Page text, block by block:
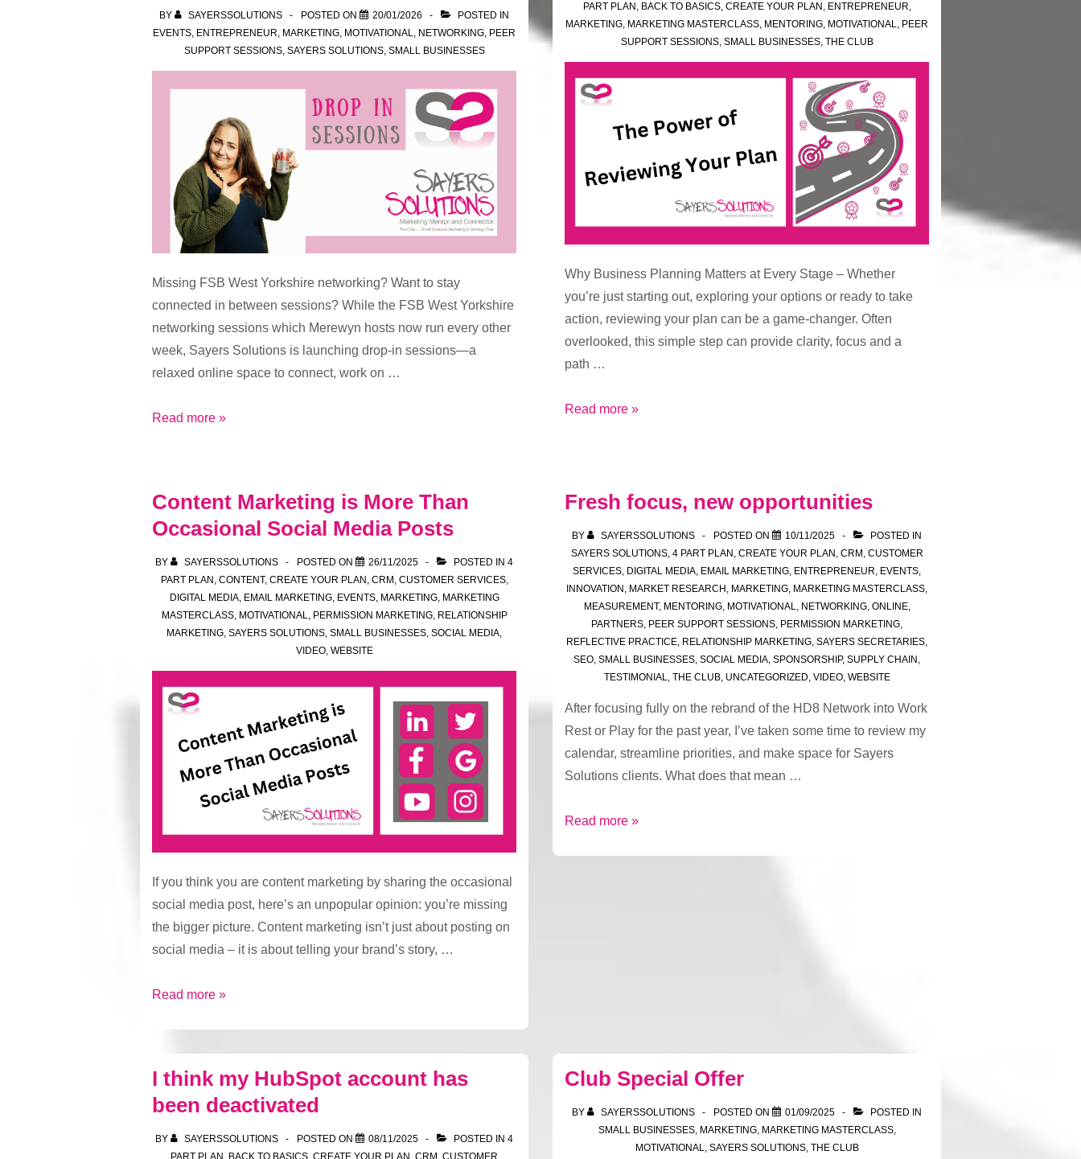
join
new
BY SAYERSSOLUTIONS POSTED ON 20/01/2026
POSTED IN
EVENTS, ENTREPRENEUR, MARKETING, MOTIVATIONAL, NETWORKING, PEER
SUPPORT SESSIONS, SAYERS SOLUTIONS, SMALL BUSINESSES
Missing FSB West Yorkshire networking? Want to stay
connected in between sessions? While the FSB West Yorkshire
networking sessions which Merewyn hosts now run every other
week, Sayers Solutions is launching drop-in sessions—a
relaxed online space to connect, work on …
Coming
midweek
motivation
Read more »
PART PLAN , BACK TO BASICS, CREATE YOUR PLAN , ENTREPRENEUR,
MARKETING, MARKETING MASTERCLASS, MENTORING, MOTIVATIONAL, PEER
SUPPORT SESSIONS, SMALL BUSINESSES, THE CLUB
Why Business Planning Matters at Every Stage – Whether
you’re just starting out, exploring your options or ready to take
action, reviewing your plan can be a game-changer. Often
overlooked, this simple step can provide clarity, focus and a
path …
The
Your
Read more »
Content Marketing is More Than
Occasional Social Media Posts
BY SAYERSSOLUTIONS POSTED ON 26/11/2025 POSTED IN 4
PART PLAN CONTENT, CREATE YOUR PLAN CRM CUSTOMER SERVICES,
DIGITAL MEDIA, EMAIL MARKETING, EVENTS, MARKETING, MARKETING
MASTERCLASS, MOTIVATIONAL PERMISSION MARKETING, RELATIONSHIP
MARKETING SAYERS SOLUTIONS SMALL BUSINESSES SOCIAL MEDIA
VIDEO, WEBSITE
If you think you are content marketing by sharing the occasional
social media post, here’s an unpopular opinion: you’re missing
the bigger picture. Content marketing isn’t just about posting on
social media – it is about telling your brand’s story, …
Content
Than
Occasional
Media
Read more »
Fresh focus, new opportunities
BY SAYERSSOLUTIONS POSTED ON 10/11/2025
POSTED IN
SAYERS SOLUTIONS, 4 PART PLAN CREATE YOUR PLAN CRM CUSTOMER
SERVICES DIGITAL MEDIA EMAIL MARKETING ENTREPRENEUR EVENTS
INNOVATION MARKET RESEARCH MARKETING MARKETING MASTERCLASS
MEASUREMENT, MENTORING, MOTIVATIONAL NETWORKING, ONLINE,
PARTNERS PEER SUPPORT SESSIONS PERMISSION MARKETING
REFLECTIVE PRACTICE RELATIONSHIP MARKETING SAYERS SECRETARIES
SEO SMALL BUSINESSES SOCIAL MEDIA SPONSORSHIP, SUPPLY CHAIN
TESTIMONIAL
THE CLUB, UNCATEGORIZED VIDEO, WEBSITE
After focusing fully on the rebrand of the HD8 Network into Work
Rest or Play for the past year, I’ve taken some time to review my
calendar, streamline priorities, and make space for Sayers
Solutions clients. What does that mean …
Fresh
Read more »
I think my HubSpot account has
been deactivated
BY SAYERSSOLUTIONS POSTED ON 08/11/2025 POSTED IN 4
PART PLAN
BACK TO BASICS CREATE YOUR PLAN CRM CUSTOMER
Club Special Offer
BY SAYERSSOLUTIONS POSTED ON 01/09/2025
POSTED IN
SMALL BUSINESSES, MARKETING, MARKETING MASTERCLASS,
MOTIVATIONAL, SAYERS SOLUTIONS, THE CLUB